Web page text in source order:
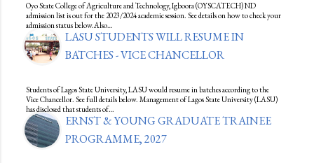
Oyo State College of Agriculture and Technology, Igboora (OYSCATECH) ND
admission list is out for the 2023/2024 academic session. See details on how to check your
admission status below.Also…
LASU STUDENTS WILL RESUME IN
BATCHES - VICE CHANCELLOR
Students of Lagos State University, LASU would resume in batches according to the
Vice Chancellor. See full details below. Management of Lagos State University (LASU)
has disclosed that students of…
ERNST & YOUNG GRADUATE TRAINEE
PROGRAMME, 2027